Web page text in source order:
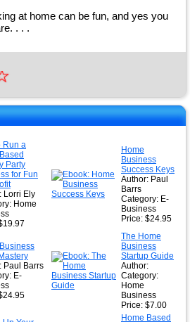
at home can be fun, and yes you
. . .
Run a
Party
for Fun
Lorri Ely
Home
Home
Business
Success Keys
Author: Paul
Barrs
Category: E-
Business
Price: $24.95
Paul Barrs
E-
The Home
Business
Startup Guide
Author:
Category:
Home
Business
Price: $7.00
Home Based